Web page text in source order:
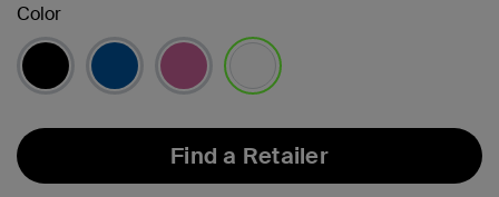
Color
Find a Retailer